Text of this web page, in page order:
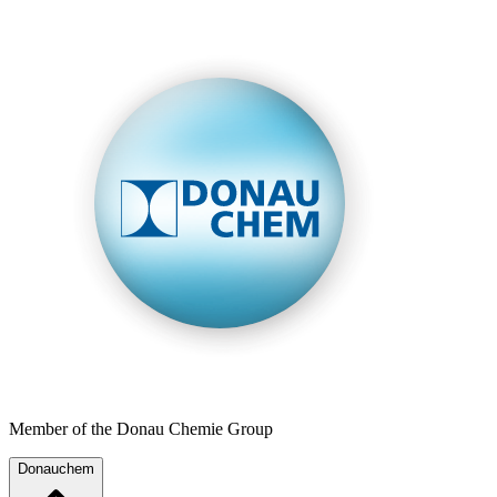
Member of the Donau Chemie Group
Donauchem